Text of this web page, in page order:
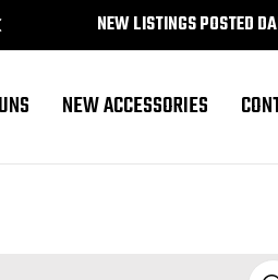
NEW LISTINGS POSTED
NEW ACCESSORIES